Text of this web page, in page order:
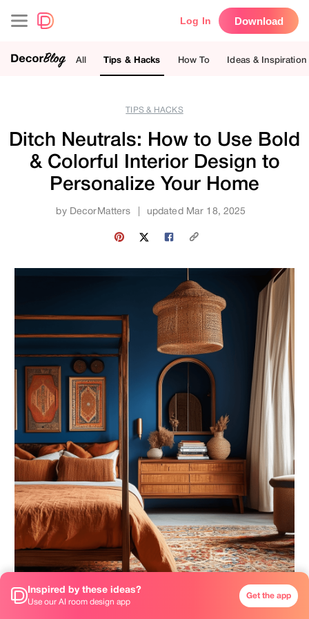
Log In Download
All Tips & Hacks How To Ideas & Inspiration
TIPS & HACKS
Ditch Neutrals: How to Use Bold
& Colorful Interior Design to
Personalize Your Home
by DecorMatters updated Mar 18, 2025
Inspired by these ideas?
Use our AI room design app
Get the app